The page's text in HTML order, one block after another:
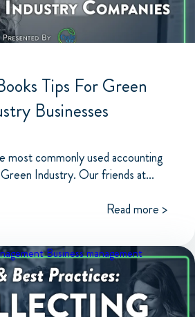
Tips For Green
Businesses
most commonly used accounting
Industry. Our friends at...
Read more >
Business management